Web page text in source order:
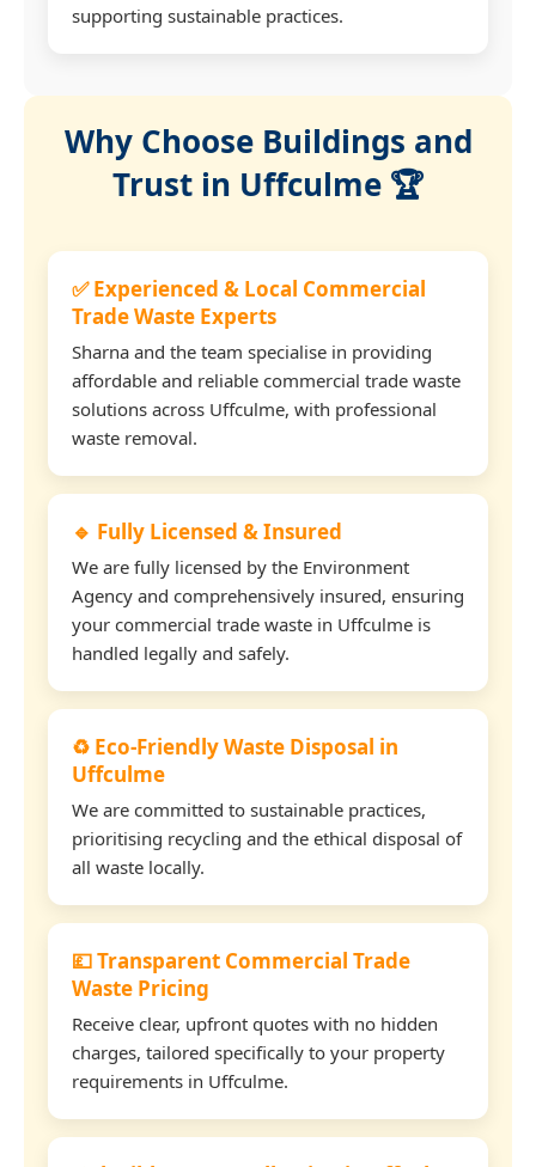
supporting sustainable practices.
Why Choose Buildings and
Trust in Uffculme 🏆
✅ Experienced & Local Commercial
Trade Waste Experts
Sharna and the team specialise in providing
affordable and reliable commercial trade waste
solutions across Uffculme, with professional
waste removal.
🔹 Fully Licensed & Insured
We are fully licensed by the Environment
Agency and comprehensively insured, ensuring
your commercial trade waste in Uffculme is
handled legally and safely.
♻️ Eco-Friendly Waste Disposal in
Uffculme
We are committed to sustainable practices,
prioritising recycling and the ethical disposal of
all waste locally.
💷 Transparent Commercial Trade
Waste Pricing
Receive clear, upfront quotes with no hidden
charges, tailored specifically to your property
requirements in Uffculme.